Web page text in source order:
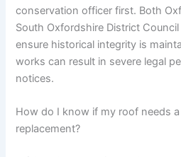
conservation officer first. Both
South Oxfordshire District
ensure historical integrity is
works can result in severe legal
notices.
How do I know if my roof needs
replacement?